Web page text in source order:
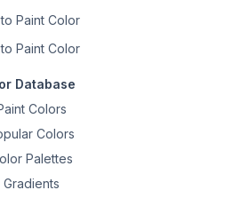
to Paint Color
Paint Color
Database
Colors
Colors
Palettes
Gradients